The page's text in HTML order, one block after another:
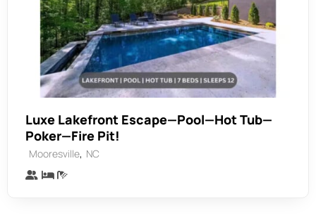
Luxe Lakefront Escape—Pool—Hot Tub—
Poker—Fire Pit!
Mooresville, NC